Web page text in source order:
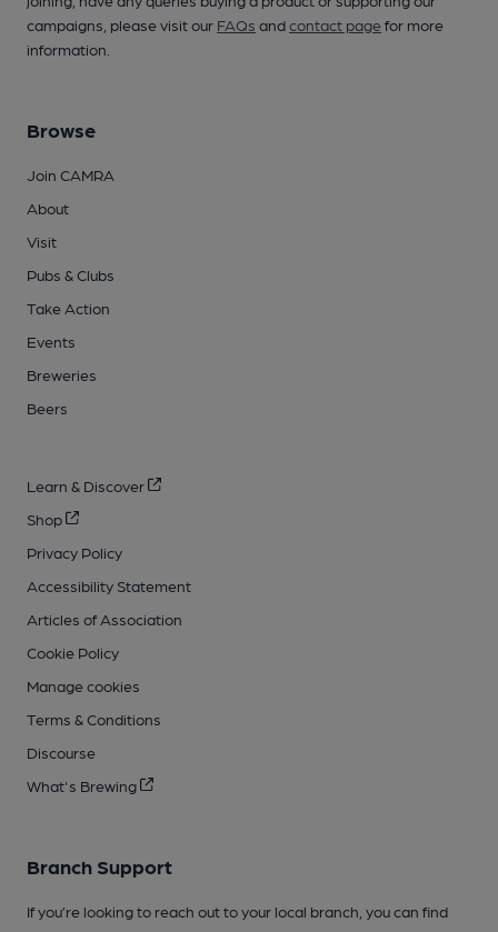
campaigns, please visit our FAQs andcontact pagefor more
information.
Browse
Join CAMRA
About
Visit
Pubs & Clubs
Take Action
Events
Breweries
Beers
Learn & Discover
Shop
Privacy Policy
Accessibility Statement
Articles of Association
Cookie Policy
Manage cookies
Terms & Conditions
Discourse
What's Brewing
Branch Support
If you’re looking to reach out to your local branch, you can find